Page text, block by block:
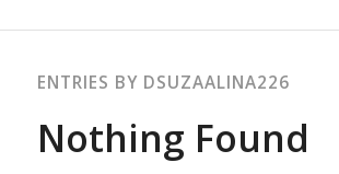
ENTRIES BY DSUZAALINA226
Nothing Found